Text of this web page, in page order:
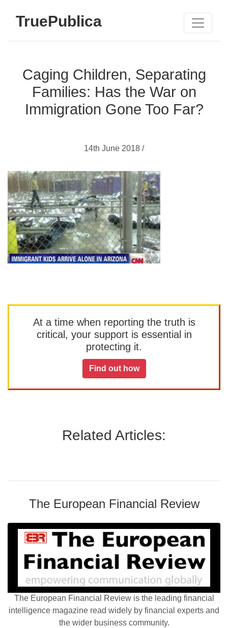
TruePublica
Caging Children, Separating
Families: Has the War on
Immigration Gone Too Far?
14th June 2018 /
At a time when reporting the truth is
critical, your support is essential in
protecting it.
Find out how
Related Articles:
The European Financial Review
The European Financial Review is the leading financial
intelligence magazine read widely by financial experts and
the wider business community.